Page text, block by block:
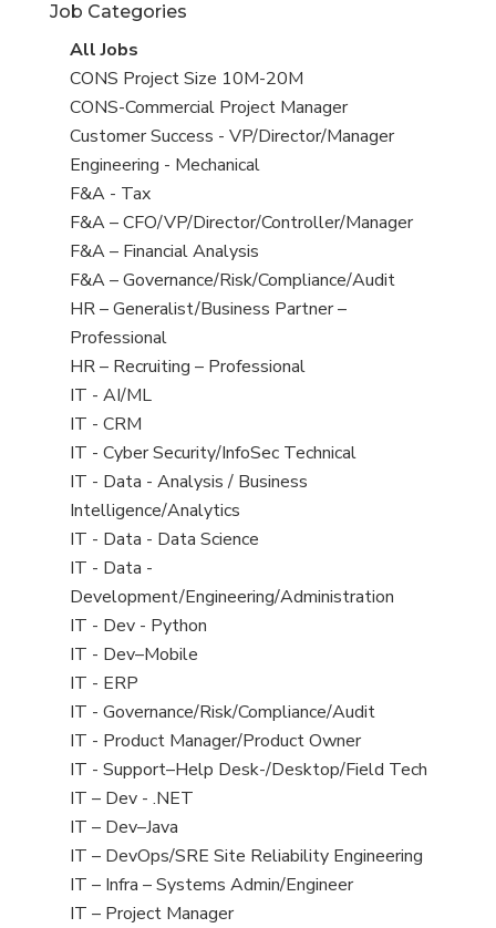
under
Job Categories
View
all
jobs
All Jobs
View
jobs
filed
under
CONS Project Size 10M-20M
View
jobs
filed
under
CONS-Commercial Project Manager
View
jobs
filed
under
Customer Success - VP/Director/Manager
View
jobs
filed
under
Engineering - Mechanical
View
jobs
filed
under
F&A - Tax
View
jobs
filed
under
F&A – CFO/VP/Director/Controller/Manager
View
jobs
filed
under
F&A – Financial Analysis
View
jobs
filed
under
F&A – Governance/Risk/Compliance/Audit
View
jobs
filed
under
HR – Generalist/Business Partner –
Professional
View
jobs
filed
under
HR – Recruiting – Professional
View
jobs
filed
under
IT - AI/ML
View
jobs
filed
under
IT - CRM
View
jobs
filed
under
IT - Cyber Security/InfoSec Technical
View
jobs
filed
under
IT - Data - Analysis / Business
Intelligence/Analytics
View
jobs
filed
under
IT - Data - Data Science
View
jobs
filed
under
IT - Data -
Development/Engineering/Administration
View
jobs
filed
under
IT - Dev - Python
View
jobs
filed
under
IT - Dev–Mobile
View
jobs
filed
under
IT - ERP
View
jobs
filed
under
IT - Governance/Risk/Compliance/Audit
View
jobs
filed
under
IT - Product Manager/Product Owner
View
jobs
filed
under
IT - Support–Help Desk-/Desktop/Field Tech
View
jobs
filed
under
IT – Dev - .NET
View
jobs
filed
under
IT – Dev–Java
View
jobs
filed
IT – DevOps/SRE Site Reliability Engineering
View
jobs
IT – Infra – Systems Admin/Engineer
View
IT – Project Manager